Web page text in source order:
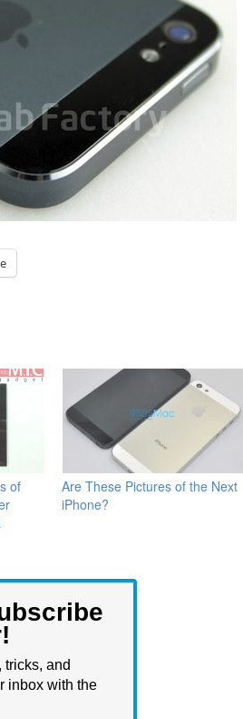
of
Are These Pictures of the Next
iPhone?
tricks, and
inbox with the